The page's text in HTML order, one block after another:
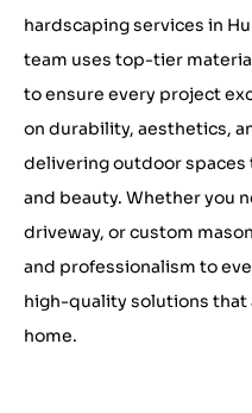
hardscaping services in
team uses top-tier
to ensure every project
on durability, aesthetics,
delivering outdoor
and beauty. Whether you
driveway, or custom
and professionalism to
high-quality solutions that
home.